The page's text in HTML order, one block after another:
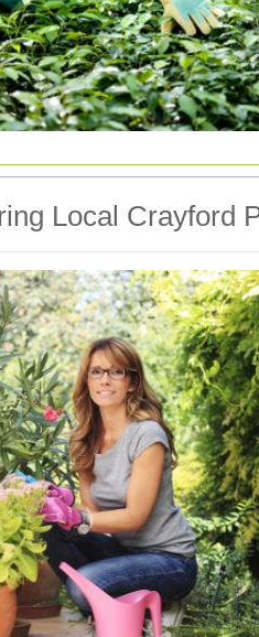
Local Crayford